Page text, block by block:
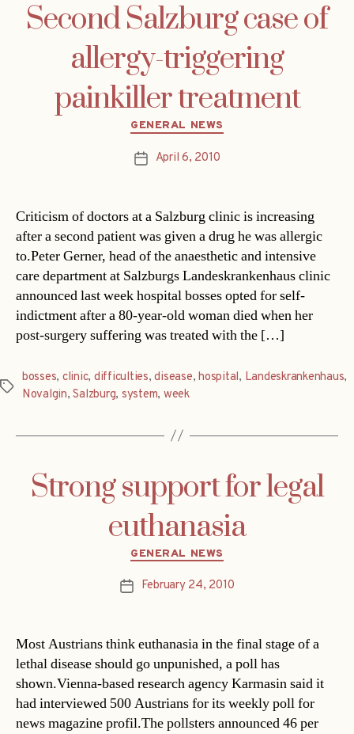
Second Salzburg case of
allergy-triggering
painkiller treatment
Categories
GENERAL NEWS
PostApril 6, 2010
Criticism of doctors at a Salzburg clinic is increasing
after a second patient was given a drug he was allergic
to.Peter Gerner, head of the anaesthetic and intensive
care department at Salzburgs Landeskrankenhaus clinic
announced last week hospital bosses opted for self-
indictment after a 80-year-old woman died when her
post-surgery suffering was treated with the […]
Tags
bosses, clinic, difficulties,disease,hospital, Landeskrankenhaus,
Novalgin,Salzburg, system, week
Strong support for legal
euthanasia
Categories
GENERAL NEWS
PostFebruary 24, 2010
Most Austrians think euthanasia in the final stage of a
lethal disease should go unpunished, a poll has
shown.Vienna-based research agency Karmasin said it
had interviewed 500 Austrians for its weekly poll for
news magazine profil.The pollsters announced 46 per